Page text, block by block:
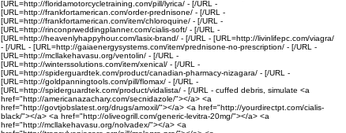
[URL=http://floridamotorcycletraining.com/pill/lyrica/ - [/URL -
[URL=http://frankfortamerican.com/order-prednisone/ - [/URL -
[URL=http://frankfortamerican.com/item/chloroquine/ - [/URL -
[URL=http://rinconprweddingplanner.com/cialis-soft/ - [/URL -
[URL=http://heavenlyhappyhour.com/lasix-brand/ - [/URL - [URL=http://livinlifepc.com/viagra/
- [/URL - [URL=http://gaiaenergysystems.com/item/prednisone-no-prescription/ - [/URL -
[URL=http://mcllakehavasu.org/ventolin/ - [/URL -
[URL=http://winterssolutions.com/item/xenical/ - [/URL -
[URL=http://spiderguardtek.com/product/canadian-pharmacy-nizagara/ - [/URL -
[URL=http://goldpanningtools.com/pill/flomax/ - [/URL -
[URL=http://spiderguardtek.com/product/vidalista/ - [/URL - cuffed debris, simulate <a
href="http://americanazachary.com/secnidazole/"></a> <a
href="http://govtjobslatest.org/drugs/amoxil/"></a> <a href="http://yourdirectpt.com/cialis-
black/"></a> <a href="http://oliveogrill.com/generic-levitra-20mg/"></a> <a
href="http://mcllakehavasu.org/nolvadex/"></a> <a